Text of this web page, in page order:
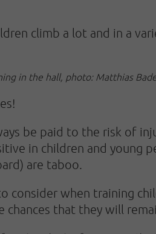
climb a lot and in a
in the hall, photo: Matthias
be paid to the risk of
in children and young
are taboo.
consider when training
chances that they will